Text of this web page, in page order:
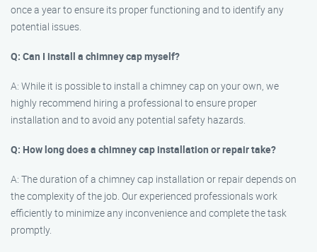
once a year to ensure its proper functioning and to identify any
potential issues.
Q: Can I install a chimney cap myself?
A: While it is possible to install a chimney cap on your own, we
highly recommend hiring a professional to ensure proper
installation and to avoid any potential safety hazards.
Q: How long does a chimney cap installation or repair take?
A: The duration of a chimney cap installation or repair depends on
the complexity of the job. Our experienced professionals work
efficiently to minimize any inconvenience and complete the task
promptly.